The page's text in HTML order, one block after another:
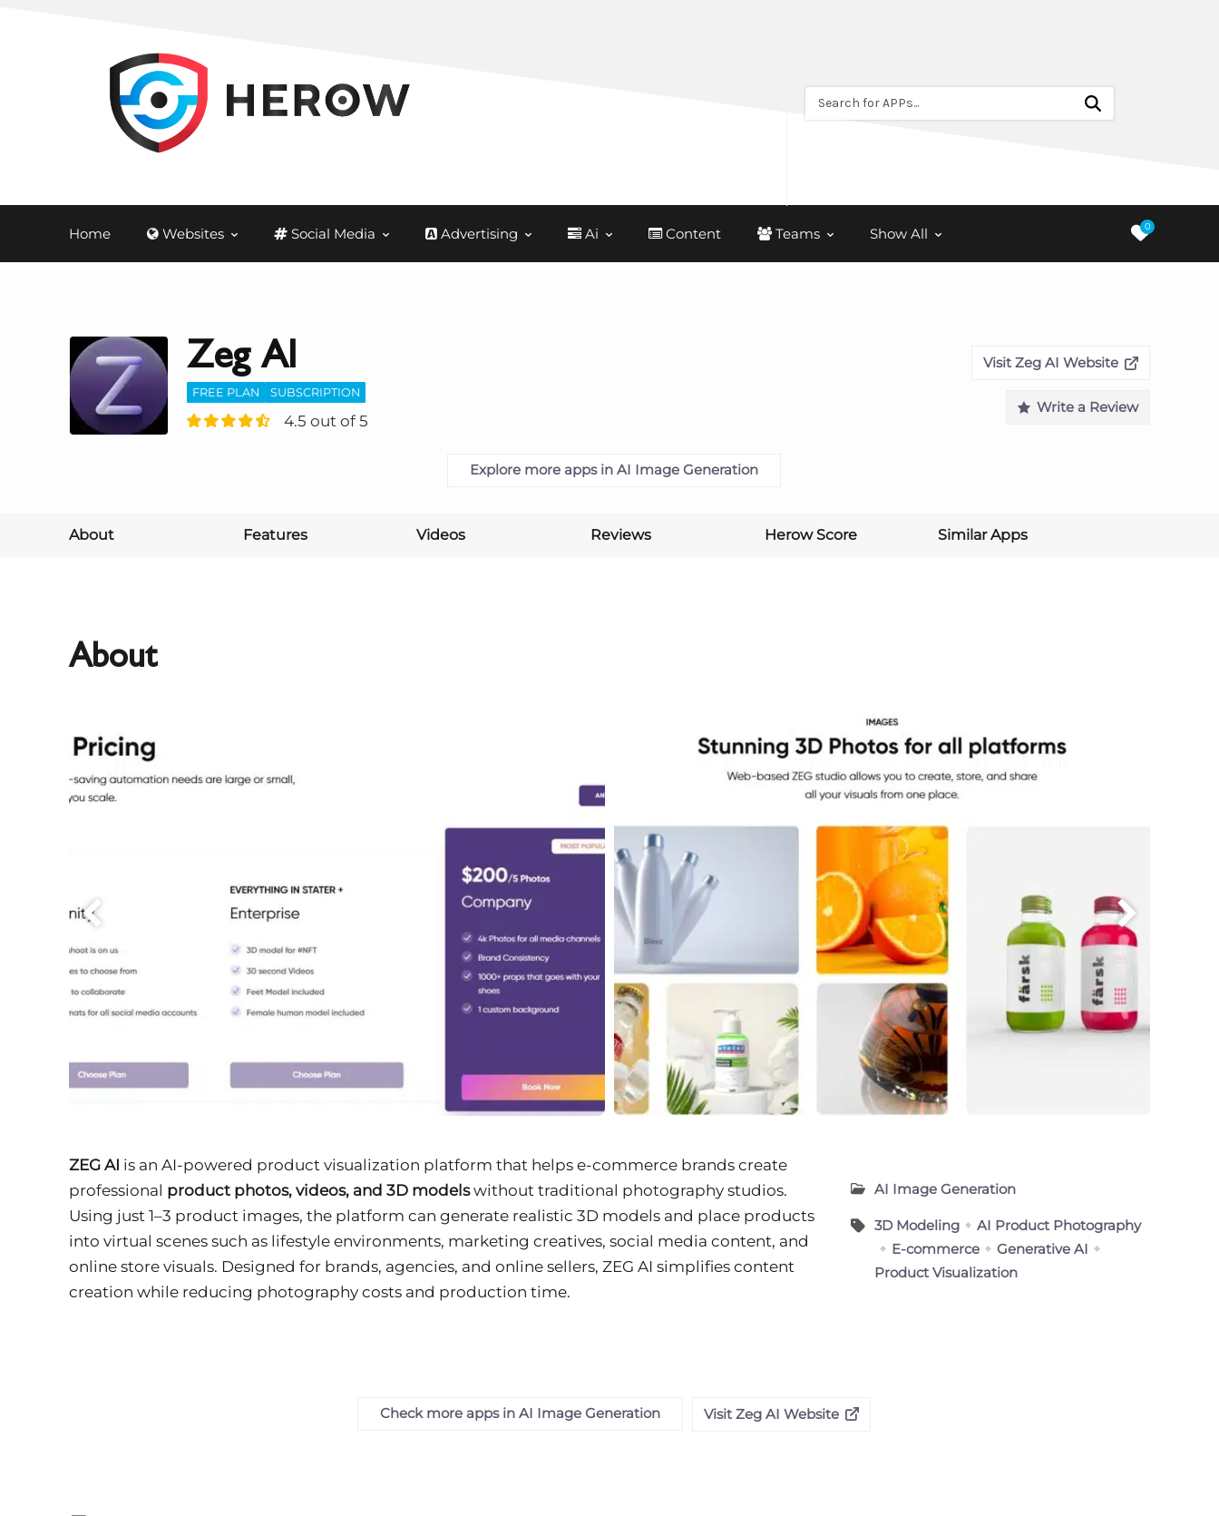
Search for APPs...
Home Websites Social Media Advertising Ai Content Teams Show All 0
Zeg AI
FREE PLAN SUBSCRIPTION
4.5 out of 5
Visit Zeg AI Website
Write a Review
Explore more apps in AI Image Generation
About Features Videos Reviews Herow Score Similar Apps
About
ZEG AI is an AI-powered product visualization platform that helps e-commerce brands create
professional product photos, videos, and 3D modelswithout traditional photography studios.
Using just 1–3 product images, the platform can generate realistic 3D models and place products
into virtual scenes such as lifestyle environments, marketing creatives, social media content, and
online store visuals. Designed for brands, agencies, and online sellers, ZEG AI simplifies content
creation while reducing photography costs and production time.
AI Image Generation
3D Modeling
AI Product Photography
E-commerce
Generative AI
Product Visualization
Check more apps in AI Image Generation Visit Zeg AI Website